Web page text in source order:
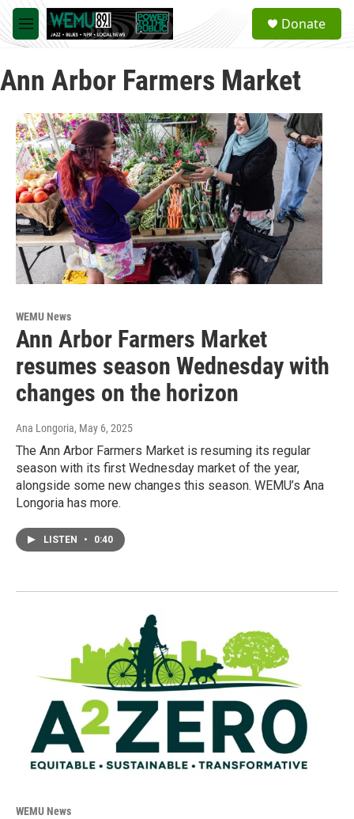
Skip to main content
M
e
u
a
Donate
Ann Arbor Farmers Market
WEMU News
Ann Arbor Farmers Market
resumes season Wednesday with
changes on the horizon
Ana Longoria, May 6, 2025
The Ann Arbor Farmers Market is resuming its regular
season with its first Wednesday market of the year,
alongside some new changes this season. WEMU’s Ana
Longoria has more.
LISTEN • 0:40
WEMU News